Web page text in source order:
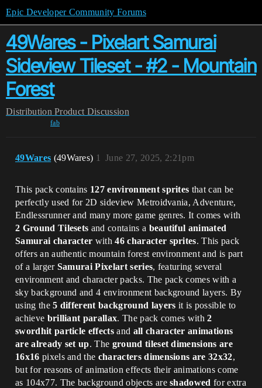
Epic Developer Community Forums
49Wares - Pixelart Samurai
Sideview Tileset - #2 - Mountain
Forest
Distribution Product Discussion
fab
49Wares (49Wares) June 27, 2025, 2:21pm
1
This pack contains 127 environment sprites that can be
perfectly used for 2D sideview Metroidvania, Adventure,
Endlessrunner and many more game genres. It comes with
2 Ground Tilesets and contains a beautiful animated
Samurai character with46 character sprites. This pack
offers an authentic mountain forest environment and is part
of a larger Samurai Pixelart series, featuring several
environment and character packs. The pack comes with a
sky background and 4 environment background layers. By
using the5 different background layers it is possible to
achieve brilliant parallax. The pack comes with2
swordhit particle effects and all character animations
are already set up. The ground tileset dimensions are
16x16 pixels and the characters dimensions are 32x32,
but for reasons of animation effects their animations come
as 104x77. The background objects areshadowed for extra